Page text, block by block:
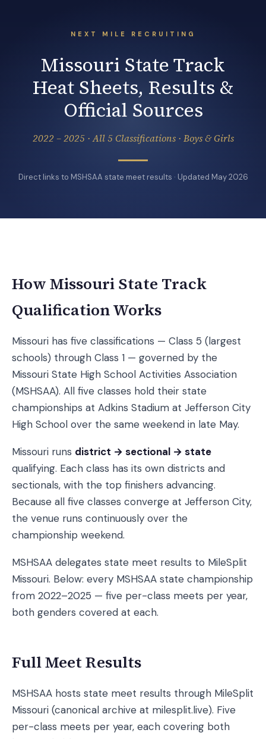
NEXT MILE RECRUITING
Missouri State Track
Heat Sheets, Results &
Official Sources
2022 – 2025 · All 5 Classifications · Boys & Girls
Direct links to MSHSAA state meet results · Updated May 2026
How Missouri State Track
Qualification Works
Missouri has five classifications — Class 5 (largest
schools) through Class 1 — governed by the
Missouri State High School Activities Association
(MSHSAA). All five classes hold their state
championships at Adkins Stadium at Jefferson City
High School over the same weekend in late May.
Missouri runs district → sectional → state
qualifying. Each class has its own districts and
sectionals, with the top finishers advancing.
Because all five classes converge at Jefferson City,
the venue runs continuously over the
championship weekend.
MSHSAA delegates state meet results to MileSplit
Missouri. Below: every MSHSAA state championship
from 2022–2025 — five per-class meets per year,
both genders covered at each.
Full Meet Results
MSHSAA hosts state meet results through MileSplit
Missouri (canonical archive at milesplit.live). Five
per-class meets per year, each covering both